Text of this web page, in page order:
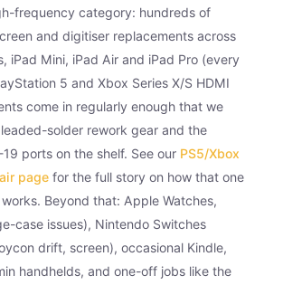
frequency category: hundreds of
and digitiser replacements across
iPad Mini, iPad Air and iPad Pro (every
5 and Xbox Series X/S HDMI
come in regularly enough that we
solder rework gear and the
ports on the shelf. See our PS5/Xbox
page for the full story on how that one
Beyond that: Apple Watches,
case issues), Nintendo Switches
drift, screen), occasional Kindle,
handhelds, and one-off jobs like the